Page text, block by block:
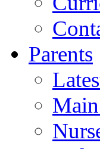
Parents